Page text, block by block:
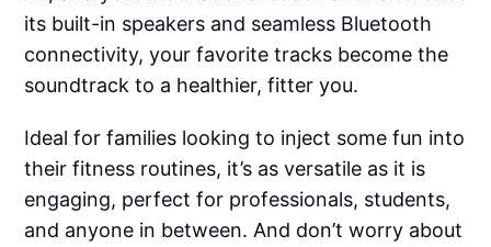
its built-in speakers and seamless Bluetooth
connectivity, your favorite tracks become the
soundtrack to a healthier, fitter you.
Ideal for families looking to inject some fun into
their fitness routines, it’s as versatile as it is
engaging, perfect for professionals, students,
and anyone in between. And don’t worry about